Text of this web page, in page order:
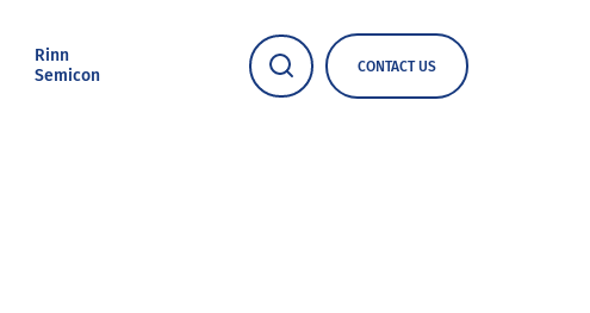
Rinn
Semicon
CONTACT US